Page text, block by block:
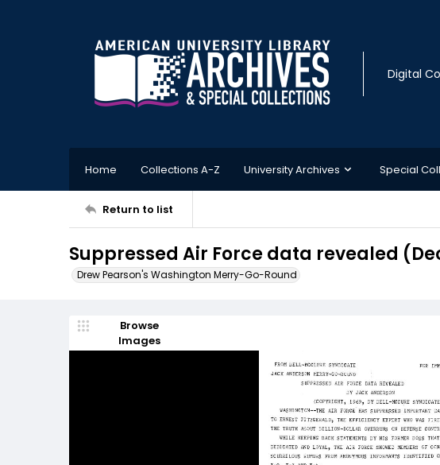
Digital
Home Collections A-Z University Archives Special
Return to list
Suppressed Air Force data revealed
Drew Pearson's Washington Merry-Go-Round
Browse
Images